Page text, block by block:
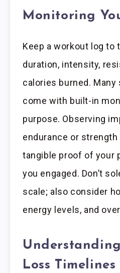
Monitoring
Keep a workout log to
duration, intensity,
calories burned.
come with built-in
purpose. Observing
endurance or
tangible proof of your
you engaged. Don’t
scale; also consider
energy levels, and
Loss Timelines